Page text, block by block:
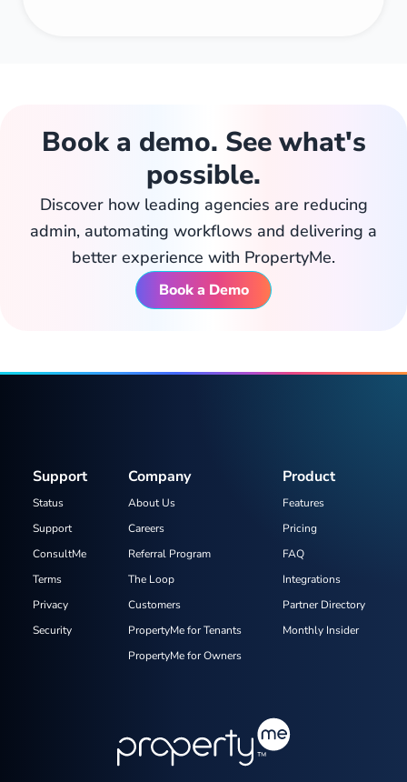
Book a demo. See what's
possible.
Discover how leading agencies are reducing
admin, automating workflows and delivering a
better experience with PropertyMe.
Book a Demo
Product
Features
Pricing
FAQ
Integrations
Partner Directory
Monthly Insider
Company
About Us
Careers
Referral Program
The Loop
Customers
PropertyMe for Tenants
PropertyMe for Owners
Support
Status
Support
ConsultMe
Terms
Privacy
Security